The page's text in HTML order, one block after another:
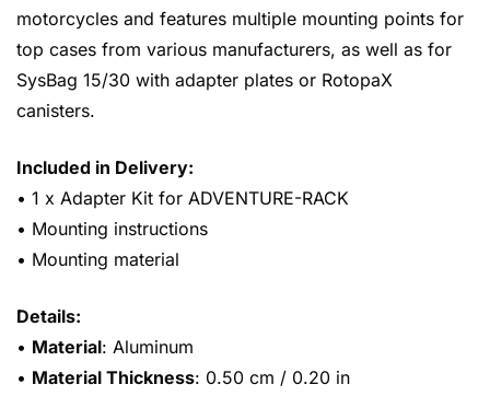
motorcycles and features multiple mounting points for
top cases from various manufacturers, as well as for
SysBag 15/30 with adapter plates or RotopaX
canisters.
Included in Delivery:
• 1 x Adapter Kit for ADVENTURE-RACK
• Mounting instructions
• Mounting material
Details:
• Material: Aluminum
• Material Thickness: 0.50 cm / 0.20 in